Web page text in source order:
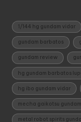
Tags:
1/144 hg gundam vidar
gundam barbatos
gundam review
hg gundam barbatos
hg ibo gundam vidar
mecha gaikotsu gundam
metal robot spirits